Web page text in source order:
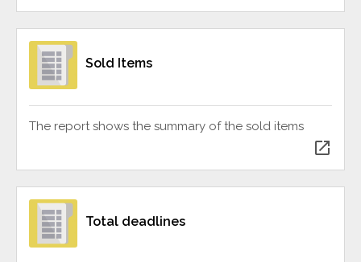
Sold Items
The report shows the summary of the sold items
open_in_new
Total deadlines